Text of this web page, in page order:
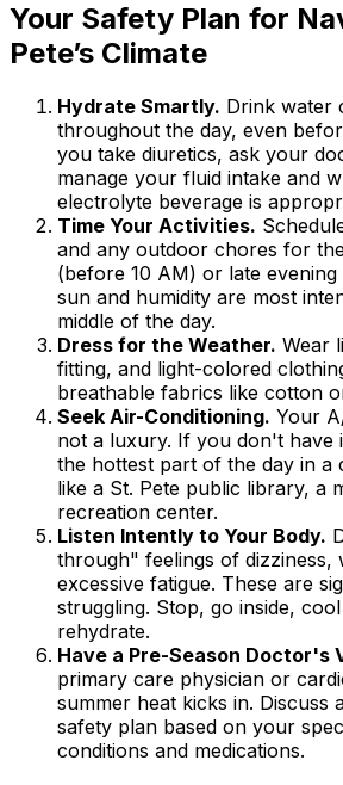
Your Safety Plan for
Pete’s Climate
Hydrate Smartly. Drink water
throughout the day, even
you take diuretics, ask your
manage your fluid intake and
electrolyte beverage is
Time Your Activities.
and any outdoor chores for
(before 10 AM) or late
sun and humidity are most
middle of the day.
Dress for the Weather. Wear
fitting, and light-colored
breathable fabrics like cotton
Seek Air-Conditioning. Your
not a luxury. If you don't have
the hottest part of the day in a
like a St. Pete public library, a
recreation center.
Listen Intently to Your Body.
through" feelings of dizziness,
excessive fatigue. These are
struggling. Stop, go inside,
rehydrate.
Have a Pre-Season Doctor's
primary care physician or
summer heat kicks in. Discuss
safety plan based on your
conditions and medications.